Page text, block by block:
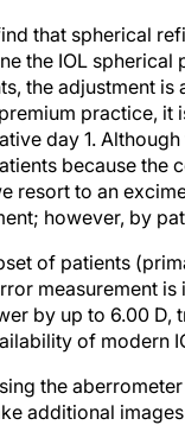
the IOL spherical
the adjustment
practice,
day 1.
because the
resort to an
however, by
measurement
by up to 6.00
of modern
additional
into a greater